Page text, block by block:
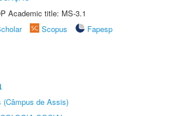
Academic title: MS-3.1
Scopus
Fapesp
(Câmpus de Assis)